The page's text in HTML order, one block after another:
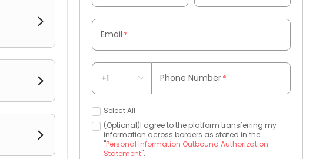



Email *
Phone Number*
Select All
(Optional)I agree to the platform transferring my
information across borders as stated in the
"Personal Information Outbound Authorization
Statement".